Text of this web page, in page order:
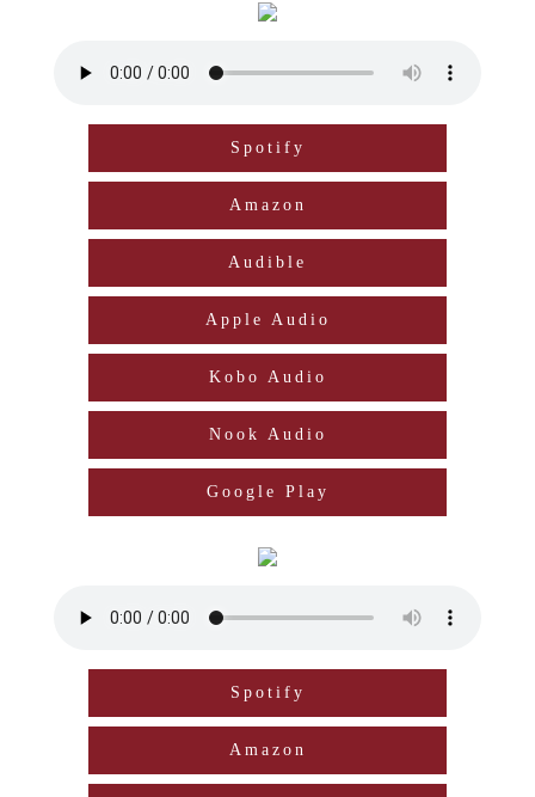
Spotify
Amazon
Audible
Apple Audio
Kobo Audio
Nook Audio
Google Play
Spotify
Amazon